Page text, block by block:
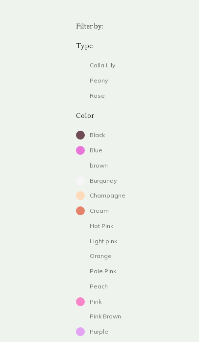
Filter by:
Type
Calla Lily
Peony
Rose
Color
Black
Blue
brown
Burgundy
Champagne
Cream
Hot Pink
Light pink
Orange
Pale Pink
Peach
Pink
Pink Brown
Purple